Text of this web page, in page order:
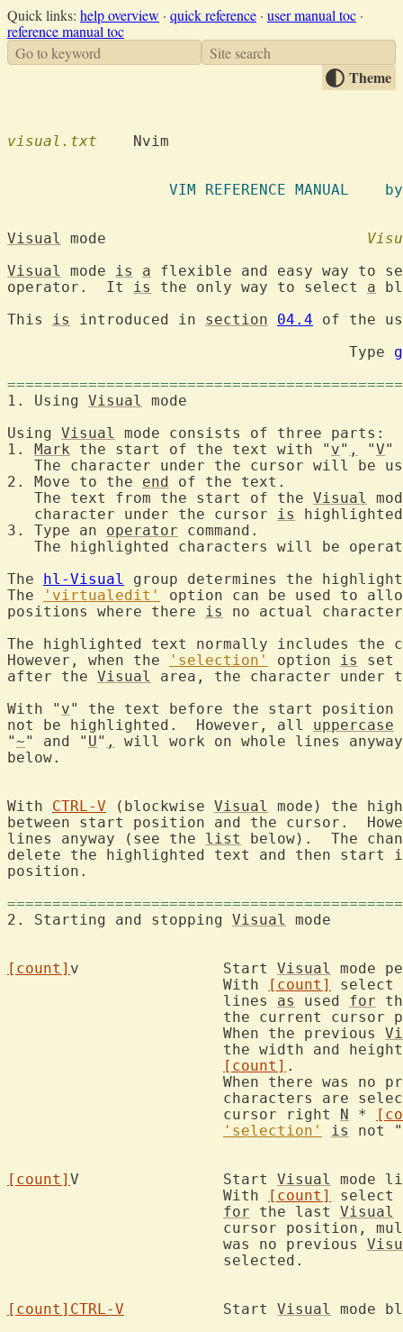
Quick links: help overview · quick reference · user manual toc ·
reference manual toc
Go to keyword
Site search
Theme
visual.txt
    Nvim
VIM
Visual
Visual
mode is a flexible and easy way to
operator.  It is the only way to select a
This is introduced in section 04.4 of the
                                      Type
1. Using Visual
Using Visual
mode consists of three parts:
1. Mark the start of the text with " v" , "V"
The character under the cursor will be
2. Move to the end of the text.
   The text from the start of the
Visual
   character under the cursor
is
3. Type an operator command.
The highlighted characters will be
The hl-Visual
group determines the
The
'virtualedit'
option can be used to
positions where there is
no actual
The highlighted text normally includes the
However, when the
'selection' option is
set
after the Visual
area, the character under
With " v" the text before the start
not be highlighted.  However, all uppercase
"~" and " U" ,
will work on whole lines
below.
With CTRL-V (blockwise Visual
mode) the
between start position and the cursor.
lines anyway (see the list
below).  The
delete the highlighted text and then start
position.
2. Starting and stopping Visual
[count] v		Start Visual
mode
			With
[count]
select
			lines
as used for
the current
			When the previous
[count] .
When there was no
characters are
			cursor right
N *
'selection'
is not "
[count] V		Start Visual
mode
			With
[count]
select
for the last Visual
cursor position,
			was no previous
[count] CTRL-V
		Start
Visual
mode